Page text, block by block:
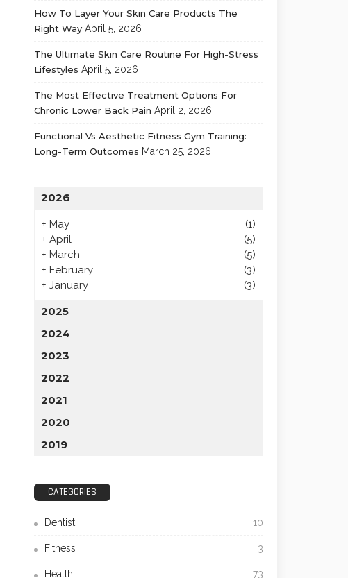
How To Layer Your Skin Care Products The
Right Way April 5, 2026
The Ultimate Skin Care Routine For High-Stress
Lifestyles April 5, 2026
The Most Effective Treatment Options For
Chronic Lower Back Pain April 2, 2026
Functional Vs Aesthetic Fitness Gym Training:
Long-Term Outcomes March 25, 2026
2026
+ May
(1)
+ April
(5)
+ March
(5)
+ February
(3)
+ January (3)
2025
2024
2023
2022
2021
2020
2019
CATEGORIES
Dentist 10
Fitness 3
Health 73